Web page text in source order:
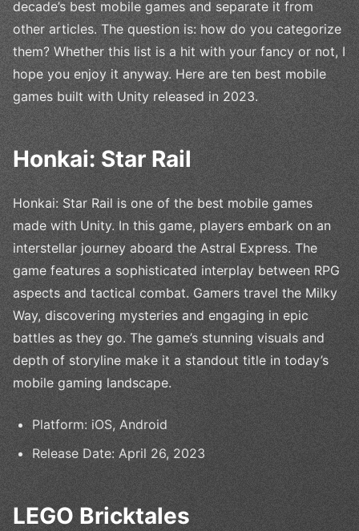
decade’s best mobile games and separate it from
other articles. The question is: how do you categorize
them? Whether this list is a hit with your fancy or not, I
hope you enjoy it anyway. Here are ten best mobile
games built with Unity released in 2023.
Honkai: Star Rail
Honkai: Star Rail is one of the best mobile games
made with Unity. In this game, players embark on an
interstellar journey aboard the Astral Express. The
game features a sophisticated interplay between RPG
aspects and tactical combat. Gamers travel the Milky
Way, discovering mysteries and engaging in epic
battles as they go. The game’s stunning visuals and
depth of storyline make it a standout title in today’s
mobile gaming landscape.
Platform: iOS, Android
Release Date: April 26, 2023
LEGO Bricktales